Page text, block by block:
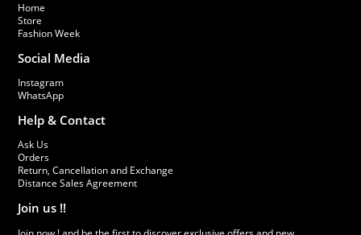
Home
Store
Fashion Week
Social Media
Instagram
WhatsApp
Help & Contact
Ask Us
Orders
Return, Cancellation and Exchange
Distance Sales Agreement
Join us !!